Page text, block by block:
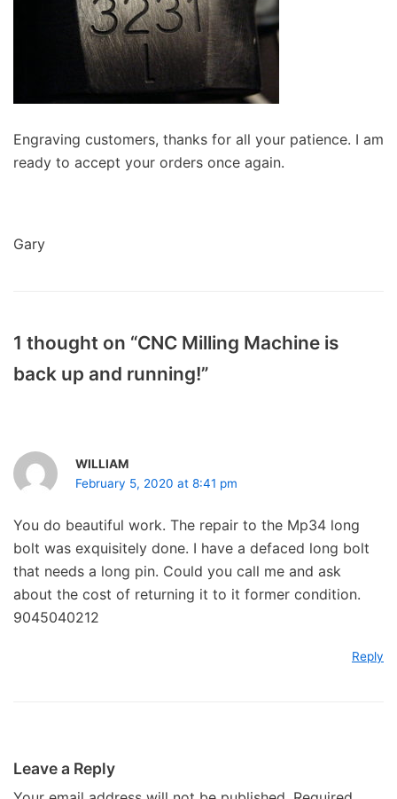
Engraving customers, thanks for all your patience. I am
ready to accept your orders once again.
Gary
1 thought on “CNC Milling Machine is
back up and running!”
WILLIAM
February 5, 2020 at 8:41 pm
You do beautiful work. The repair to the Mp34 long
bolt was exquisitely done. I have a defaced long bolt
that needs a long pin. Could you call me and ask
about the cost of returning it to it former condition.
9045040212
Reply
Leave a Reply